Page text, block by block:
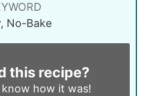
No-Bake
this recipe?
know how it was!